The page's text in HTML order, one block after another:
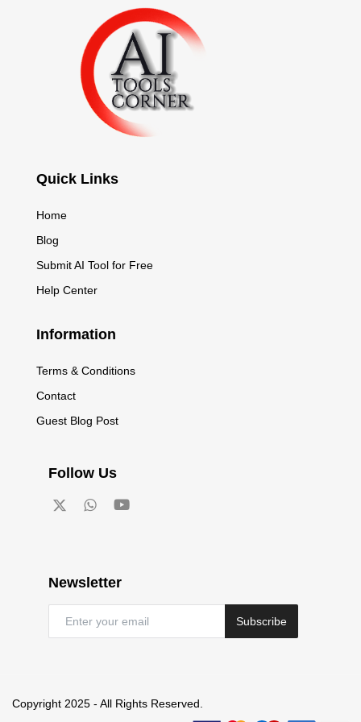
Quick Links
Home
Blog
Submit AI Tool for Free
Help Center
Information
Terms & Conditions
Contact
Guest Blog Post
Follow Us
Newsletter
Subscribe
Copyright 2025 - All Rights Reserved.